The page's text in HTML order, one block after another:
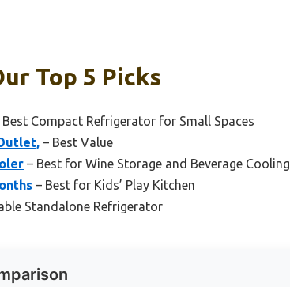
Top 5 Picks
Best Compact Refrigerator for Small Spaces
– Best Value
– Best for Wine Storage and Beverage Cooling
– Best for Kids’ Play Kitchen
Standalone Refrigerator